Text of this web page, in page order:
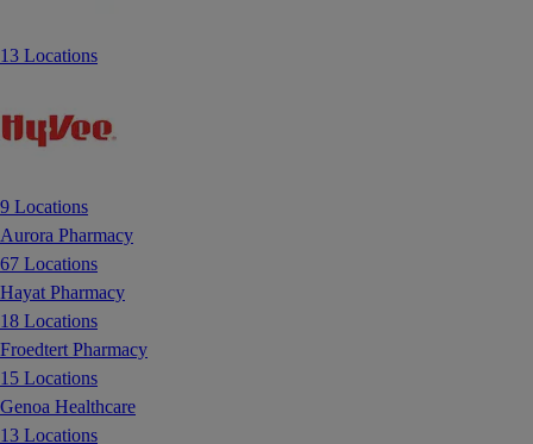
13 Locations
9 Locations
Aurora Pharmacy
67 Locations
Hayat Pharmacy
18 Locations
Froedtert Pharmacy
15 Locations
Genoa Healthcare
13 Locations